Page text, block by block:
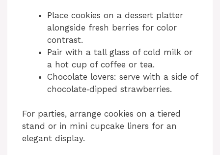
Place cookies on a dessert platter
alongside fresh berries for color
contrast.
Pair with a tall glass of cold milk or
a hot cup of coffee or tea.
Chocolate lovers: serve with a side of
chocolate‑dipped strawberries.
For parties, arrange cookies on a tiered
stand or in mini cupcake liners for an
elegant display.